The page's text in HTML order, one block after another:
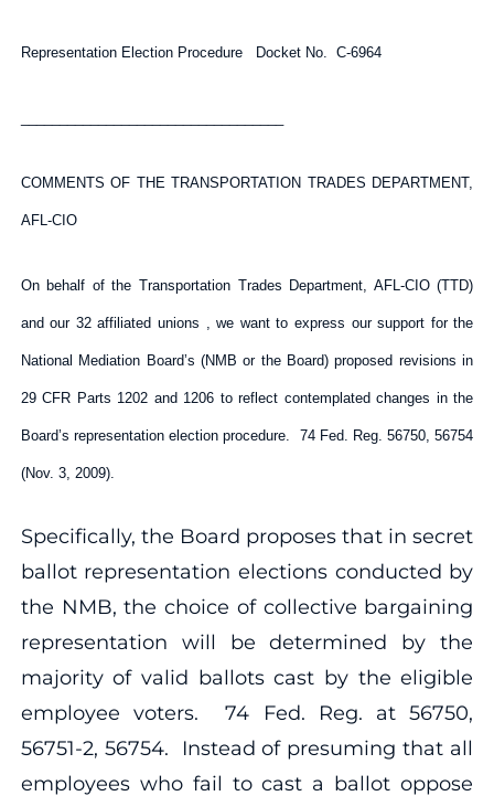
Representation Election Procedure Docket No. C-6964
COMMENTS OF THE TRANSPORTATION TRADES DEPARTMENT,
AFL-CIO
On behalf of the Transportation Trades Department, AFL-CIO (TTD)
and our 32 affiliated unions , we want to express our support for the
National Mediation Board’s (NMB or the Board) proposed revisions in
29 CFR Parts 1202 and 1206 to reflect contemplated changes in the
Board’s representation election procedure. 74 Fed. Reg. 56750, 56754
(Nov. 3, 2009).
Specifically, the Board proposes that in secret
ballot representation elections conducted by
the NMB, the choice of collective bargaining
representation will be determined by the
majority of valid ballots cast by the eligible
employee voters. 74 Fed. Reg. at 56750,
56751-2, 56754. Instead of presuming that all
employees who fail to cast a ballot oppose